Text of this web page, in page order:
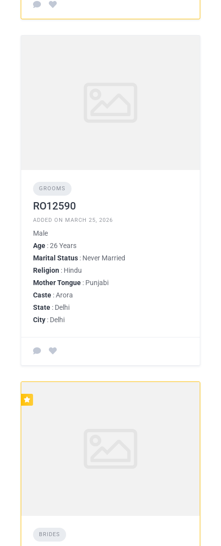
GROOMS
RO12590
ADDED ON MARCH 25, 2026
Male
Age : 26 Years
Marital Status : Never Married
Religion : Hindu
Mother Tongue : Punjabi
Caste : Arora
State : Delhi
City : Delhi
BRIDES